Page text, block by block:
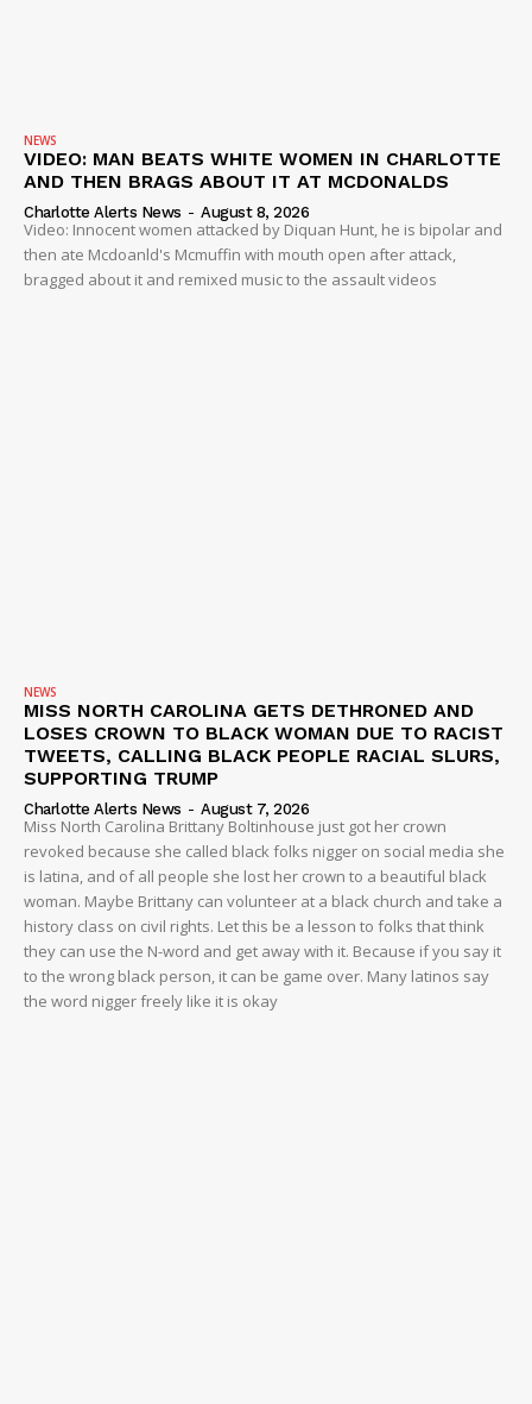
NEWS
VIDEO: MAN BEATS WHITE WOMEN IN CHARLOTTE
AND THEN BRAGS ABOUT IT AT MCDONALDS
Charlotte Alerts News - August 8, 2026
Video: Innocent women attacked by Diquan Hunt, he is bipolar and
then ate Mcdoanld's Mcmuffin with mouth open after attack,
bragged about it and remixed music to the assault videos
NEWS
MISS NORTH CAROLINA GETS DETHRONED AND
LOSES CROWN TO BLACK WOMAN DUE TO RACIST
TWEETS, CALLING BLACK PEOPLE RACIAL SLURS,
SUPPORTING TRUMP
Charlotte Alerts News - August 7, 2026
Miss North Carolina Brittany Boltinhouse just got her crown
revoked because she called black folks nigger on social media she
is latina, and of all people she lost her crown to a beautiful black
woman. Maybe Brittany can volunteer at a black church and take a
history class on civil rights. Let this be a lesson to folks that think
they can use the N-word and get away with it. Because if you say it
to the wrong black person, it can be game over. Many latinos say
the word nigger freely like it is okay